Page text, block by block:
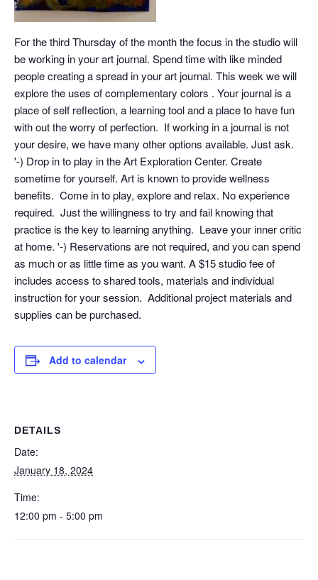
For the third Thursday of the month the focus in the studio will
be working in your art journal. Spend time with like minded
people creating a spread in your art journal. This week we will
explore the uses of complementary colors . Your journal is a
place of self reflection, a learning tool and a place to have fun
with out the worry of perfection. If working in a journal is not
your desire, we have many other options available. Just ask.
'-) Drop in to play in the Art Exploration Center. Create
sometime for yourself. Art is known to provide wellness
benefits. Come in to play, explore and relax. No experience
required. Just the willingness to try and fail knowing that
practice is the key to learning anything. Leave your inner critic
at home. '-) Reservations are not required, and you can spend
as much or as little time as you want. A $15 studio fee of
includes access to shared tools, materials and individual
instruction for your session. Additional project materials and
supplies can be purchased.
Add to calendar
DETAILS
Date:
January 18, 2024
Time:
12:00 pm - 5:00 pm